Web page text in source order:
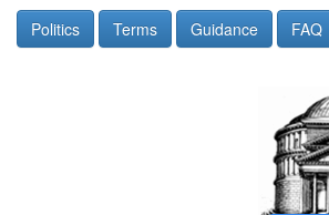
Politics Terms Guidance FAQ